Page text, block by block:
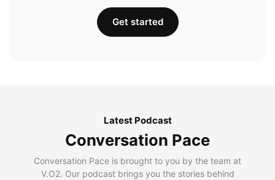
Get started
Latest Podcast
Conversation Pace
Conversation Pace is brought to you by the team at
V.O2. Our podcast brings you the stories behind